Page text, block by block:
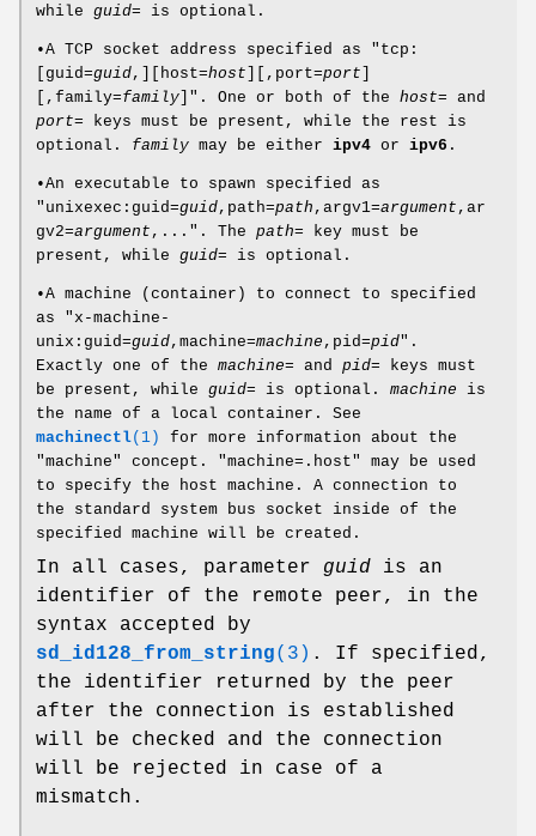
while guid= is optional.
•A TCP socket address specified as "tcp:
[guid=guid,][host=host][,port=port]
[,family=family]". One or both of the host= and
port= keys must be present, while the rest is
optional. family may be either ipv4 or ipv6 .
•An executable to spawn specified as
"unixexec:guid=guid,path=path ,argv1=argument ,ar
gv2=argument ,...". The path= key must be
present, while guid= is optional.
•A machine (container) to connect to specified
as "x-machine-
unix:guid=guid,machine=machine ,pid=pid".
Exactly one of the machine= and pid= keys must
be present, while guid= is optional. machine is
the name of a local container. See
machinectl(1)
for more information about the
"machine" concept. "machine=.host" may be used
to specify the host machine. A connection to
the standard system bus socket inside of the
specified machine will be created.
In all cases, parameter guid is an
identifier of the remote peer, in the
syntax accepted by
sd_id128_from_string(3) . If specified,
the identifier returned by the peer
after the connection is established
will be checked and the connection
will be rejected in case of a
mismatch.